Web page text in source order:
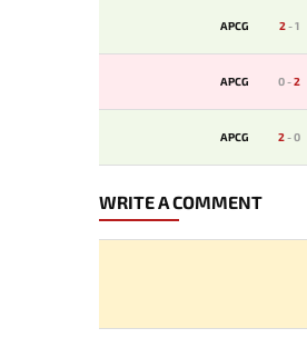
APCG 2-1
APCG 0-2
APCG 2-0
WRITE A COMMENT